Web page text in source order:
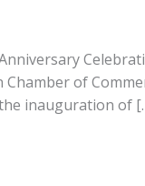
of
inauguration of